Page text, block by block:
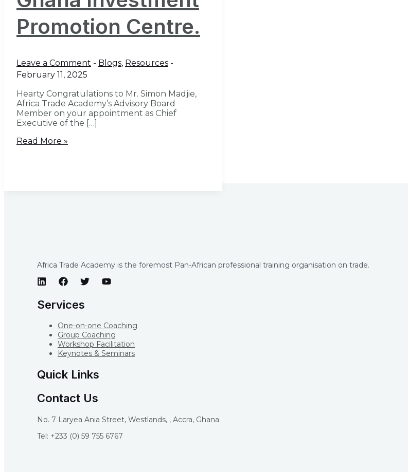
Promotion Centre.
Leave a Comment - Blogs, Resources -
February 11, 2025
Hearty Congratulations to Mr. Simon Madjie,
Africa Trade Academy’s Advisory Board
Member on your appointment as Chief
Executive of the […]
Read More »
Africa Trade Academy is the foremost Pan-African professional training organisation on trade.
Services
One-on-one Coaching
Group Coaching
Workshop Facilitation
Keynotes & Seminars
Quick Links
Contact Us
No. 7 Laryea Ania Street, Westlands, , Accra, Ghana
Tel: +233 (0) 59 755 6767